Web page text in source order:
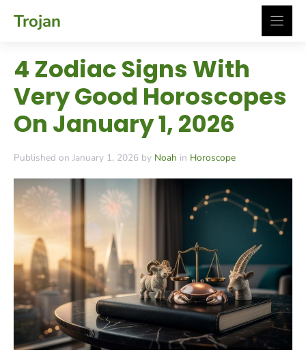
Trojan
4 Zodiac Signs With
Very Good Horoscopes
On January 1, 2026
Published on January 1, 2026 by Noah in Horoscope